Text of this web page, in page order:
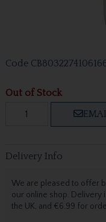
Code
Out of Stock
Delivery Info
We are pleased to offer
our online shop. Delivery
the UK, and €6.99 for